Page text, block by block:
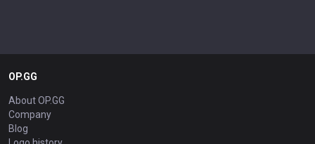
OP.GG
About OP.GG
Company
Blog